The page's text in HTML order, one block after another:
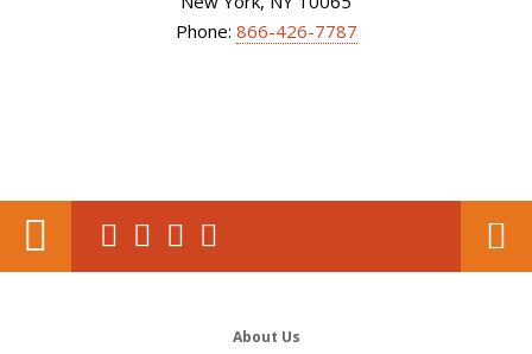
Phone: 866-426-7787
About Us